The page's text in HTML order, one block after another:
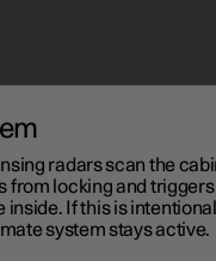
radars scan the
from locking and triggers
inside. If this is
system stays active.